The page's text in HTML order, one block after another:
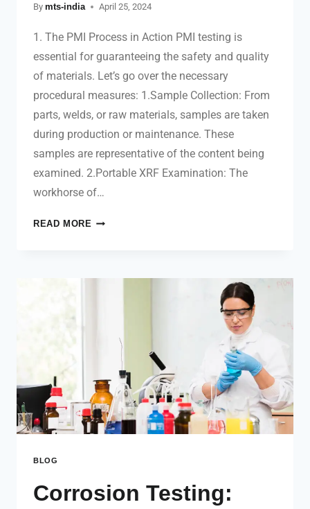
By mts-india April 25, 2024
1. The PMI Process in Action PMI testing is
essential for guaranteeing the safety and quality
of materials. Let’s go over the necessary
procedural measures: 1.Sample Collection: From
parts, welds, or raw materials, samples are taken
during production or maintenance. These
samples are representative of the content being
examined. 2.Portable XRF Examination: The
workhorse of…
READ MORE
BLOG
Corrosion Testing: